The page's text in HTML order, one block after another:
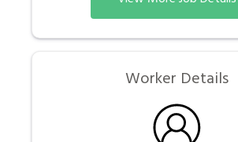
Worker Details